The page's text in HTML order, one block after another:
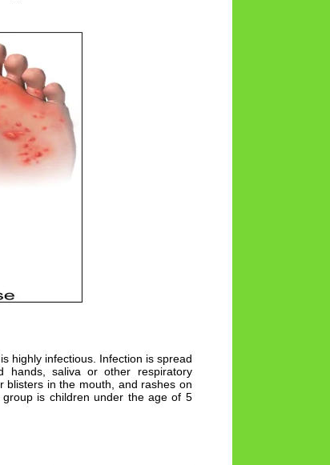
highly infectious. Infection is spread
hands, saliva or other respiratory
blisters in the mouth, and rashes on
is children under the age of 5